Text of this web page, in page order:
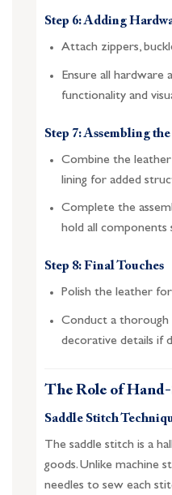
Step 6: Adding
Attach zippers,
Ensure all hardware
functionality and
Step 7: Assembling
Combine the
lining for added
Complete the
hold all components
Step 8: Final Touches
Polish the leather
Conduct a thorough
decorative details if
The Role of
Saddle Stitch
The saddle stitch is a
goods. Unlike machine
needles to sew each